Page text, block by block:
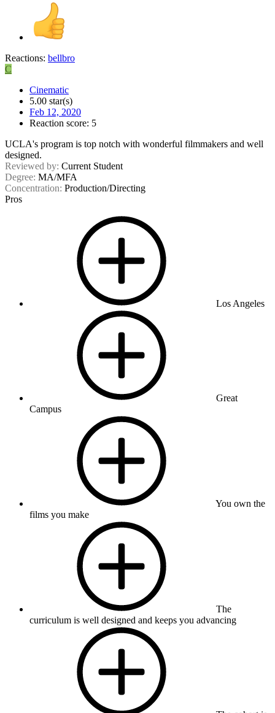
Reactions: bellbro
C
Cinematic
5.00 star(s)
Feb 12, 2020
Reaction score: 5
UCLA's program is top notch with wonderful filmmakers and well
designed.
Reviewed by: Current Student
Degree: MA/MFA
Concentration: Production/Directing
Pros
Los Angeles
Great
Campus
You own the
films you make
The
curriculum is well designed and keeps you advancing